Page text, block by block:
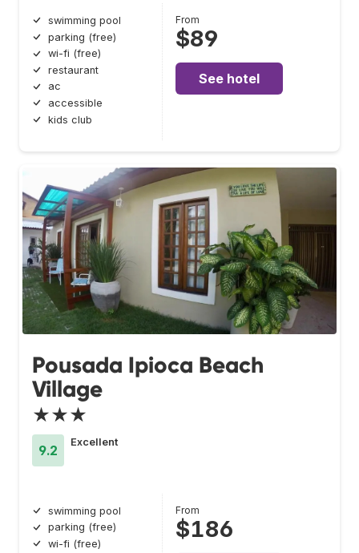
swimming pool
parking (free)
wi-fi (free)
restaurant
ac
accessible
kids club
From
$89
See hotel
Pousada Ipioca Beach
Village
★★★
9.2
Excellent
swimming pool
parking (free)
wi-fi (free)
From
$186